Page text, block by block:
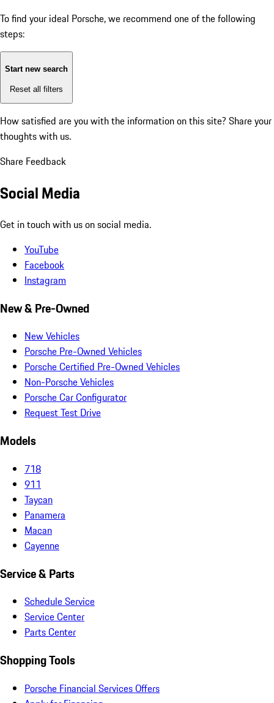
To find your ideal Porsche, we recommend one of the following
steps:
Start new search
Reset all filters
How satisfied are you with the information on this site? Share your
thoughts with us.
Share Feedback
Social Media
Get in touch with us on social media.
YouTube
Facebook
Instagram
New & Pre-Owned
New Vehicles
Porsche Pre-Owned Vehicles
Porsche Certified Pre-Owned Vehicles
Non-Porsche Vehicles
Porsche Car Configurator
Request Test Drive
Models
718
911
Taycan
Panamera
Macan
Cayenne
Service & Parts
Schedule Service
Service Center
Parts Center
Shopping Tools
Porsche Financial Services Offers